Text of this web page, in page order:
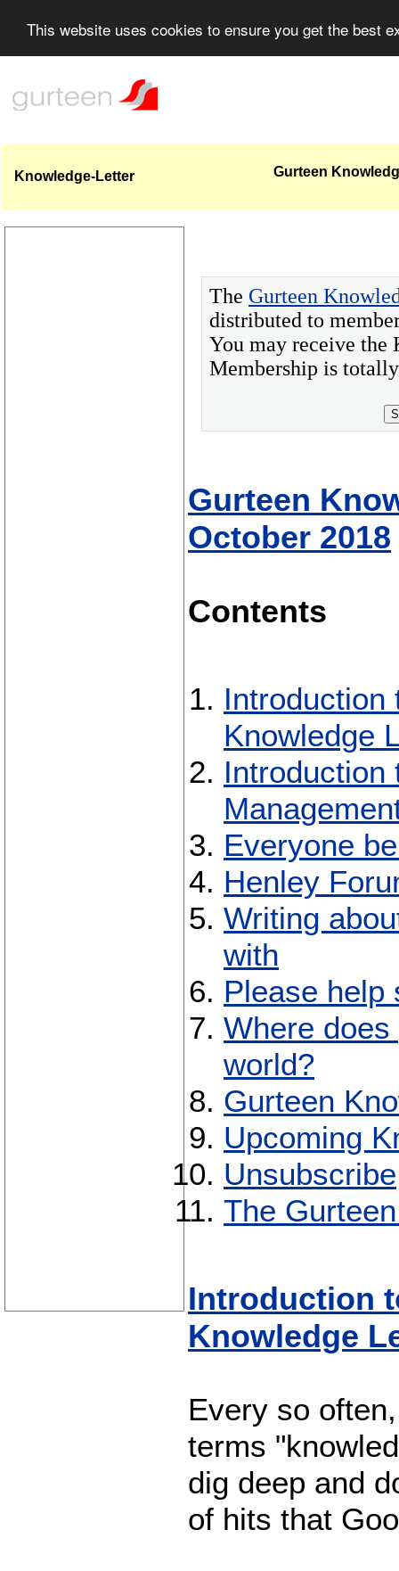
This website uses cookies to ensure you get the best
Knowledge-Letter Gurteen
The Gurteen
distributed to
You may receive
Membership is
Gurteen
October 2018
Contents
Introduction
Knowledge
Introduction
Everyone
Henley
Writing
with
Please help
Where
world?
Gurteen
Upcoming
Unsubscribe
The
Introduction
Knowledge
Every so
terms
dig deep and
of hits that